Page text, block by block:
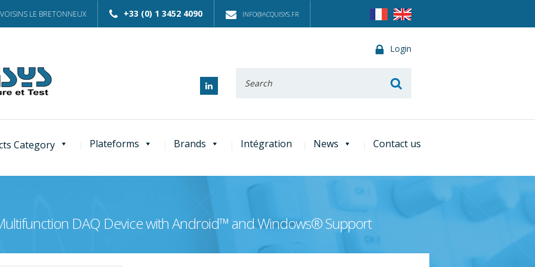
Category Plateforms Brands Intégration News Contact us
LE BRETONNEUX +33 (0) 1 3452 4090 INFO@ACQUISYS.FR
Login
DAQ Device with Android™ and Windows® Support